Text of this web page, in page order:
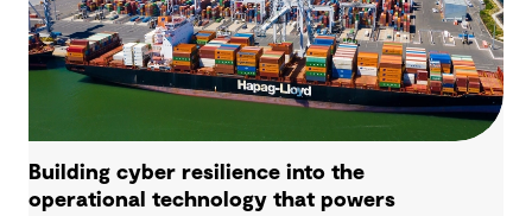
Building cyber resilience into the
operational technology that powers